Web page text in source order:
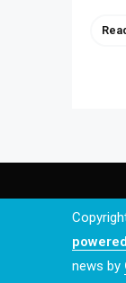
news by